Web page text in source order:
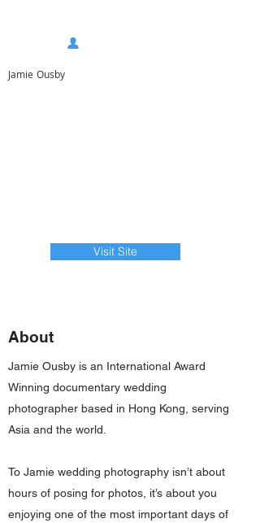
Jamie Ousby
Visit Site
About
Jamie Ousby is an International Award
Winning documentary wedding
photographer based in Hong Kong, serving
Asia and the world.
To Jamie wedding photography isn’t about
hours of posing for photos, it’s about you
enjoying one of the most important days of